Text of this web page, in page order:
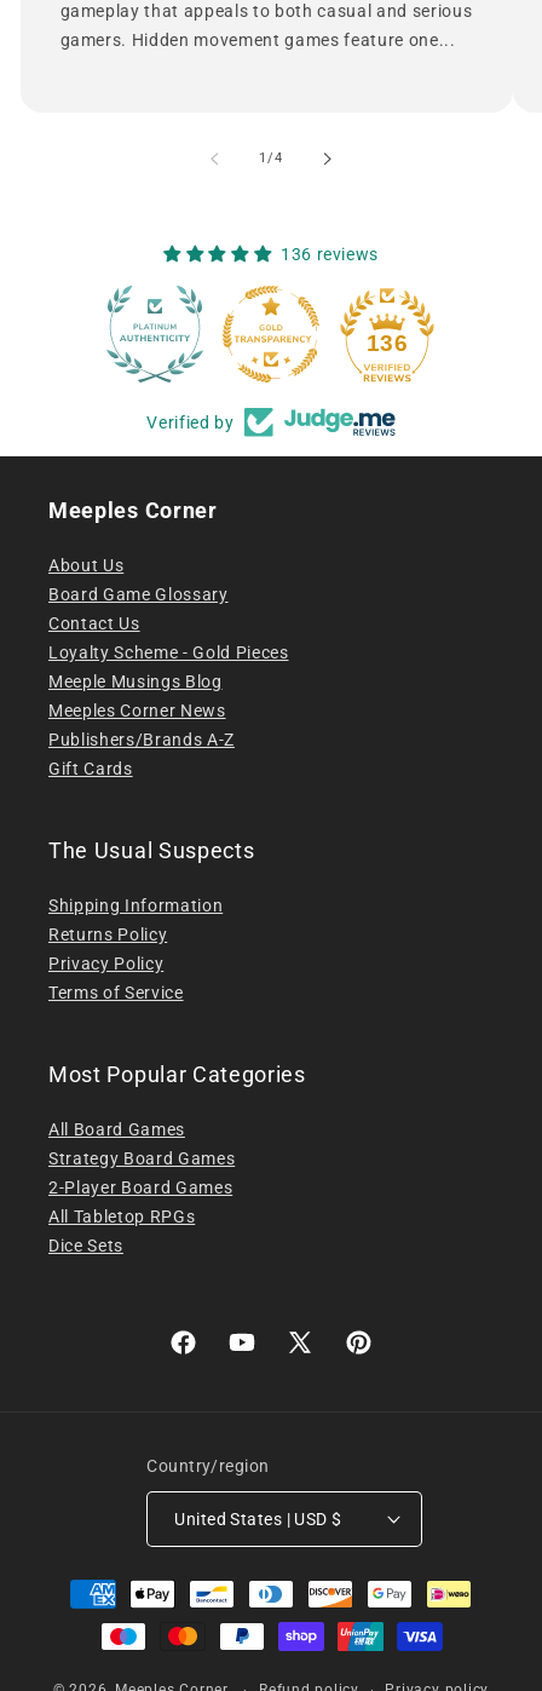
gameplay that appeals to both casual and serious
gamers. Hidden movement games feature one...
1/of
4
136 reviews
136
Verified by
Meeples Corner
About Us
Board Game Glossary
Contact Us
Loyalty Scheme - Gold Pieces
Meeple Musings Blog
Meeples Corner News
Publishers/Brands A-Z
Gift Cards
The Usual Suspects
Shipping Information
Returns Policy
Privacy Policy
Terms of Service
Most Popular Categories
All Board Games
Strategy Board Games
2-Player Board Games
All Tabletop RPGs
Dice Sets
FacebookYouTube
X
Pinterest
Country/region
United States | USD $
Payment
methods